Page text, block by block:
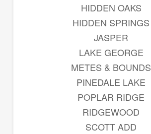
HIDDEN OAKS
HIDDEN SPRINGS
JASPER
LAKE GEORGE
METES & BOUNDS
PINEDALE LAKE
POPLAR RIDGE
RIDGEWOOD
SCOTT ADD